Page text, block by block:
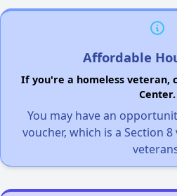
Affordable
If you're a homeless veteran,
Center.
You may have an
voucher, which is a Section